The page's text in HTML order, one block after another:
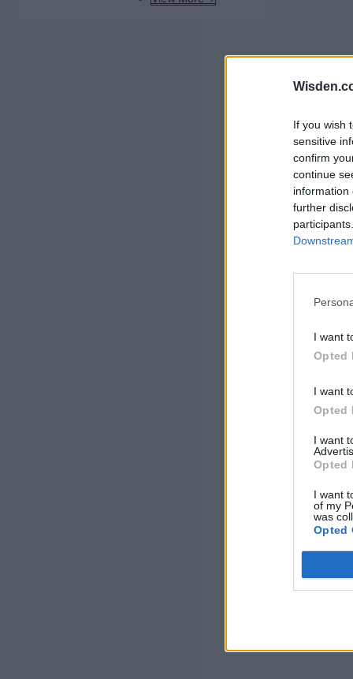
If you wish
sensitive
confirm
continue
information
further
I want
Opted
I want
Opted
I want
Opted
I want
of my
was
Opted